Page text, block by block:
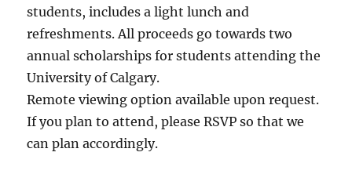
students, includes a light lunch and
refreshments. All proceeds go towards two
annual scholarships for students attending the
University of Calgary.
Remote viewing option available upon request.
If you plan to attend, please RSVP so that we
can plan accordingly.